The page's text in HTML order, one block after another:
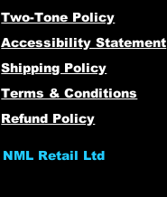
Two-Tone Policy
Accessibility Statement
Shipping Policy
Terms & Conditions
Refund Policy
NML Retail Ltd